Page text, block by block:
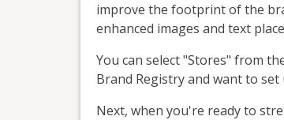
improve the footprint of the
enhanced images and text
You can select "Stores" from
Brand Registry and want to
Next, when you're ready to